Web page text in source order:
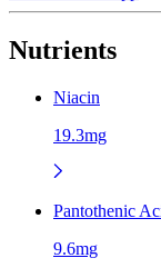
Nutrients
Niacin
19.3mg
Pantothenic
9.6mg